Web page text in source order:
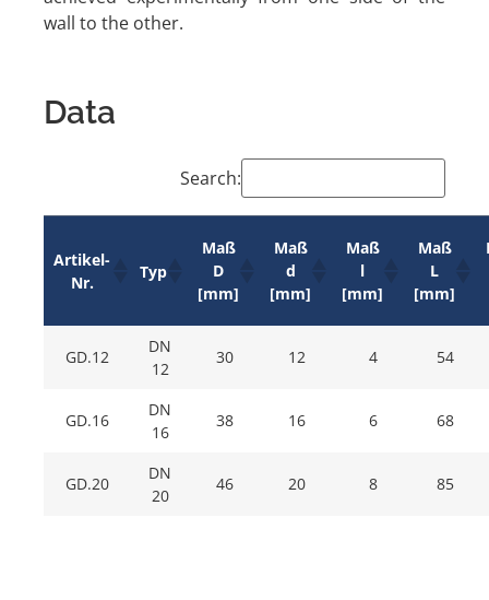
wall to the other.
Data
Search:
Artikel-
Nr.
Typ
Maß
D
[mm]
Maß
d
[mm]
Maß
l
[mm]
Maß
L
[mm]
GD.12
DN
12
30 12 4 54
GD.16
DN
16
38 16 6 68
GD.20
DN
20
46 20 8 85